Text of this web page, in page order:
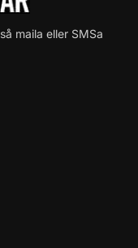
maila eller SMSa